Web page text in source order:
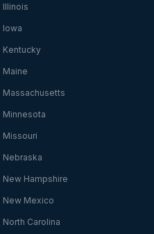
Illinois
Iowa
Kentucky
Maine
Massachusetts
Minnesota
Missouri
Nebraska
New Hampshire
New Mexico
North Carolina